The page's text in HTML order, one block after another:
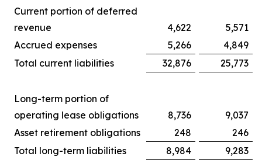
Current portion of deferred
revenue
4,622
5,571
Accrued expenses
5,266
4,849
Total current liabilities
32,876 25,773
Long-term portion of
operating lease obligations
8,736
9,037
Asset retirement obligations
248
246
Total long-term liabilities
8,984 9,283